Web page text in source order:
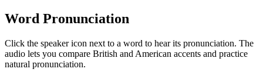
Word Pronunciation
Click the speaker icon next to a word to hear its pronunciation. The
audio lets you compare British and American accents and practice
natural pronunciation.